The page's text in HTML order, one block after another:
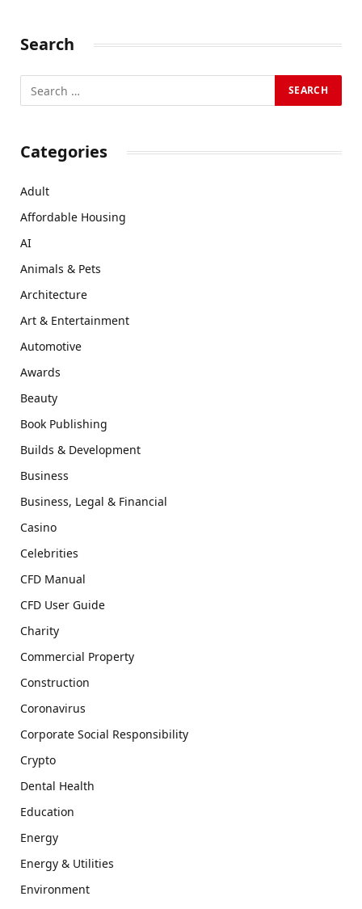
Search
Categories
Adult
Affordable Housing
AI
Animals & Pets
Architecture
Art & Entertainment
Automotive
Awards
Beauty
Book Publishing
Builds & Development
Business
Business, Legal & Financial
Casino
Celebrities
CFD Manual
CFD User Guide
Charity
Commercial Property
Construction
Coronavirus
Corporate Social Responsibility
Crypto
Dental Health
Education
Energy
Energy & Utilities
Environment